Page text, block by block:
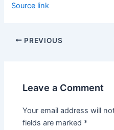
Source link
PREVIOUS
Leave a Comment
Your email address will
fields are marked *